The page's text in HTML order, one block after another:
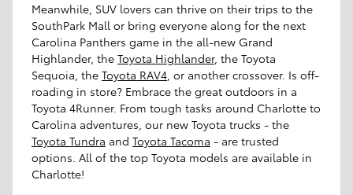
Meanwhile, SUV lovers can thrive on their trips to the
SouthPark Mall or bring everyone along for the next
Carolina Panthers game in the all-new Grand
Highlander, the Toyota Highlander, the Toyota
Sequoia, the Toyota RAV4, or another crossover. Is off-
roading in store? Embrace the great outdoors in a
Toyota 4Runner. From tough tasks around Charlotte to
Carolina adventures, our new Toyota trucks - the
Toyota Tundra and Toyota Tacoma - are trusted
options. All of the top Toyota models are available in
Charlotte!